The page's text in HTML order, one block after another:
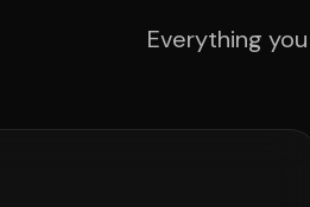
Everything